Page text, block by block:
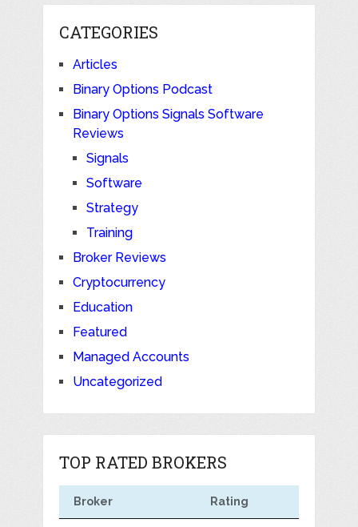
CATEGORIES
Articles
Binary Options Podcast
Binary Options Signals Software
Reviews
Signals
Software
Strategy
Training
Broker Reviews
Cryptocurrency
Education
Featured
Managed Accounts
Uncategorized
TOP RATED BROKERS
Broker Rating